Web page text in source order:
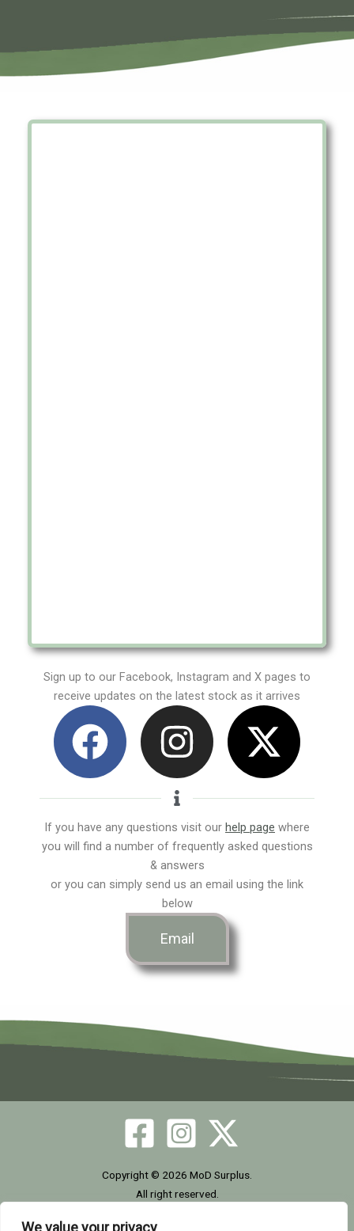
We value your privacy
Sign up to our Facebook, Instagram and X pages to
receive updates on the latest stock as it arrives
F
a
c
e
I
n
s
t
a
g
r
a
X
-
t
w
i
If you have any questions visit our help page where
you will find a number of frequently asked questions
& answers
or you can simply send us an email using the link
below
Email
Copyright © 2026 MoD Surplus.
All right reserved.